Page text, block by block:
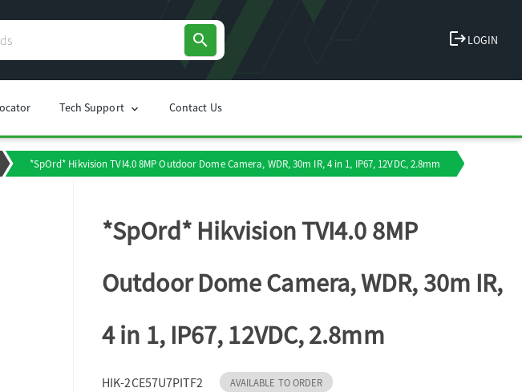
search logoutLOGIN
Tech Support chevron_right Contact Us
*SpOrd* Hikvision TVI4.0 8MP Outdoor Dome Camera, WDR, 30m IR, 4 in 1, IP67, 12VDC, 2.8mm
*SpOrd* Hikvision TVI4.0 8MP
Outdoor Dome Camera, WDR, 30m IR,
4 in 1, IP67, 12VDC, 2.8mm
HIK-2CE57U7PITF2 AVAILABLE TO ORDER